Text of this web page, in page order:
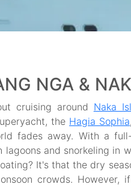
NGA &
cruising around Naka
the Hagia Sophia
fades away. With a
lagoons and snorkeling in
It's that the dry
crowds. However,